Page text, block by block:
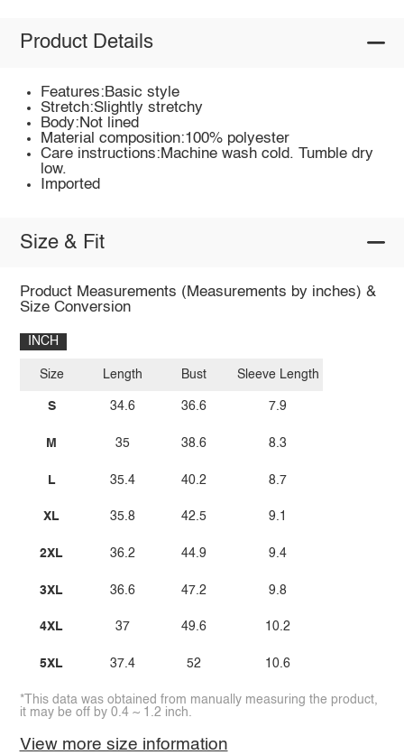
Product Details
Features:Basic style
Stretch:Slightly stretchy
Body:Not lined
Material composition:100% polyester
Care instructions:Machine wash cold. Tumble dry
low.
Imported
Size & Fit
Product Measurements (Measurements by inches) &
Size Conversion
INCH
Size
S
M
L
XL
2XL
3XL
4XL
5XL
Length
34.6
35
35.4
35.8
36.2
36.6
37
37.4
Bust
36.6
38.6
40.2
42.5
44.9
47.2
49.6
52
Sleeve Length
7.9
8.3
8.7
9.1
9.4
9.8
10.2
10.6
*This data was obtained from manually measuring the product,
it may be off by 0.4 ~ 1.2 inch.
View more size information